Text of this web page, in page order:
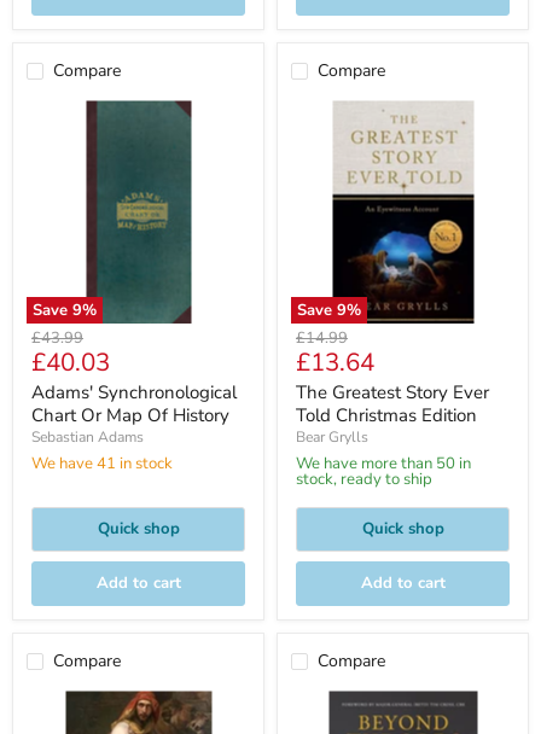
Compare
Save 9%
Original
price
£43.99
Current
price
£40.03
Adams' Synchronological
Chart Or Map Of History
Sebastian Adams
We have 41 in stock
Quick shop
Add to cart
Compare
Save 9%
Original
price
£14.99
Current
price
£13.64
The Greatest Story Ever
Told Christmas Edition
Bear Grylls
We have more than 50 in
stock, ready to ship
Quick shop
Add to cart
Compare Compare